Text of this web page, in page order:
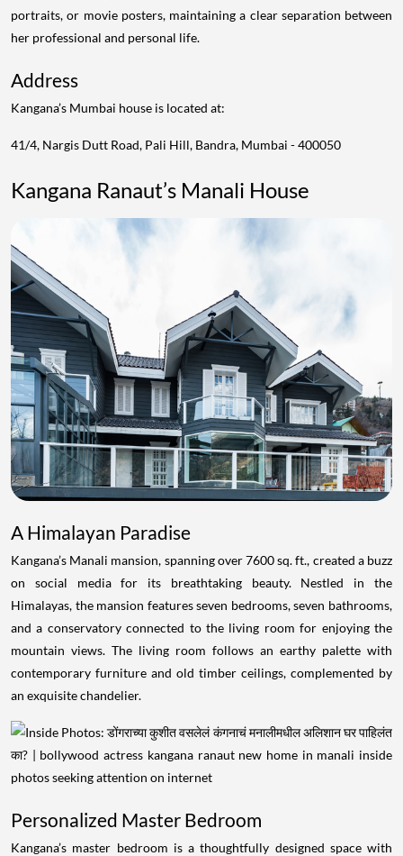
portraits, or movie posters, maintaining a clear separation between
her professional and personal life.
Address
Kangana’s Mumbai house is located at:
41/4, Nargis Dutt Road, Pali Hill, Bandra, Mumbai - 400050
Kangana Ranaut’s Manali House
A Himalayan Paradise
Kangana’s Manali mansion, spanning over 7600 sq. ft., created a buzz
on social media for its breathtaking beauty. Nestled in the
Himalayas, the mansion features seven bedrooms, seven bathrooms,
and a conservatory connected to the living room for enjoying the
mountain views. The living room follows an earthy palette with
contemporary furniture and old timber ceilings, complemented by
an exquisite chandelier.
Personalized Master Bedroom
Kangana’s master bedroom is a thoughtfully designed space with